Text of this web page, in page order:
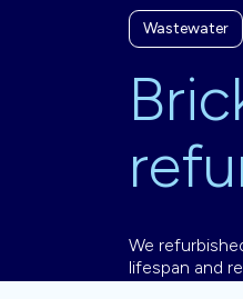
Wastewater
We
lifespan and